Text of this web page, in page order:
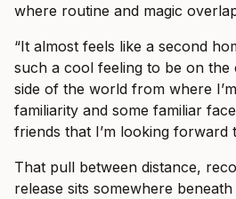
where routine and magic
“It almost feels like a second
such a cool feeling to be on the
side of the world from where
familiarity and some familiar
friends that I’m looking forward
That pull between distance,
release sits somewhere beneath